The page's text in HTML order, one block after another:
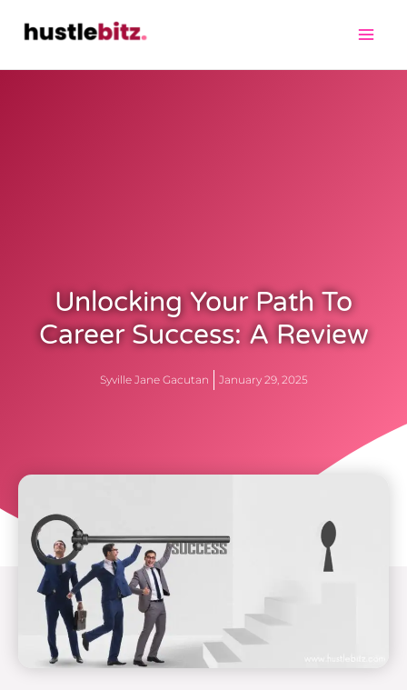
Unlocking Your Path To
Career Success: A Review
Syville Jane Gacutan January 29, 2025